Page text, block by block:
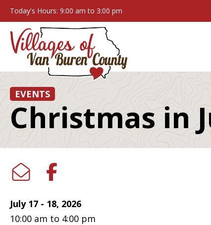
Today's Hours: 9:00 am to 3:00 pm
EVENTS
Christmas in
July 17 - 18, 2026
10:00 am to 4:00 pm